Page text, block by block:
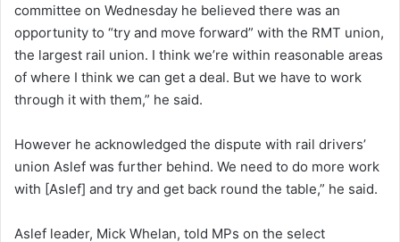
committee on Wednesday he believed there was an
opportunity to “try and move forward” with the RMT union,
the largest rail union. I think we’re within reasonable areas
of where I think we can get a deal. But we have to work
through it with them,” he said.
However he acknowledged the dispute with rail drivers’
union Aslef was further behind. We need to do more work
with [Aslef] and try and get back round the table,” he said.
Aslef leader, Mick Whelan, told MPs on the select